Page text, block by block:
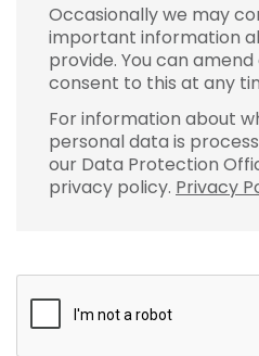
Occasionally we may
important information
provide. You can
consent to this at any
For information about
personal data is
our Data Protection
privacy policy. Privacy